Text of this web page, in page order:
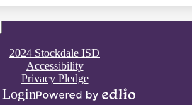
2024 Stockdale ISD
Accessibility
Privacy Pledge
Login